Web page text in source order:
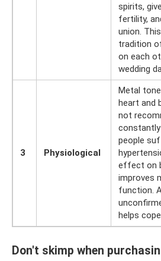
spirits,
fertility,
union.
tradition
on each
wedding
3 Physiological
Metal
heart and
not
people
effect on
improves
function.
helps
Don't skimp when